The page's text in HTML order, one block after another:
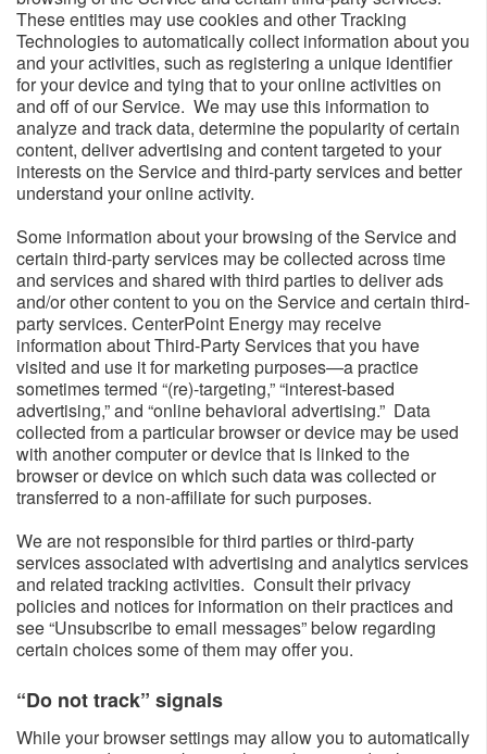
These entities may use cookies and other Tracking
Technologies to automatically collect information about you
and your activities, such as registering a unique identifier
for your device and tying that to your online activities on
and off of our Service. We may use this information to
analyze and track data, determine the popularity of certain
content, deliver advertising and content targeted to your
interests on the Service and third-party services and better
understand your online activity.
Some information about your browsing of the Service and
certain third-party services may be collected across time
and services and shared with third parties to deliver ads
and/or other content to you on the Service and certain third-
party services. CenterPoint Energy may receive
information about Third-Party Services that you have
visited and use it for marketing purposes—a practice
sometimes termed “(re)-targeting,” “interest-based
advertising,” and “online behavioral advertising.” Data
collected from a particular browser or device may be used
with another computer or device that is linked to the
browser or device on which such data was collected or
transferred to a non-affiliate for such purposes.
We are not responsible for third parties or third-party
services associated with advertising and analytics services
and related tracking activities. Consult their privacy
policies and notices for information on their practices and
see “Unsubscribe to email messages” below regarding
certain choices some of them may offer you.
“Do not track” signals​
While your browser settings may allow you to automatically